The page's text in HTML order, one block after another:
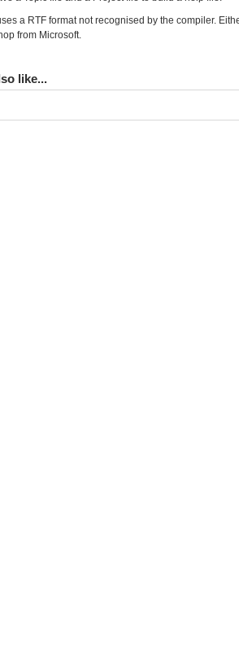
a RTF format not recognised by the compiler.
from Microsoft.
like...